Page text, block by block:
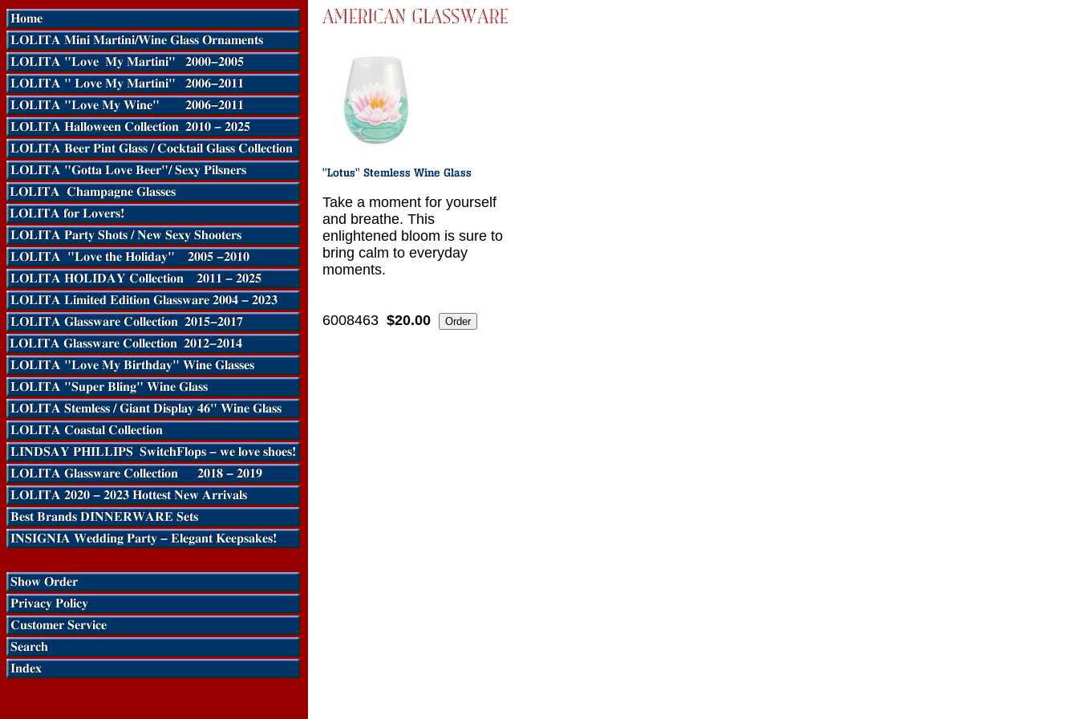
Take a moment for yourself
and breathe. This
enlightened bloom is sure to
bring calm to everyday
moments.
6008463 $20.00